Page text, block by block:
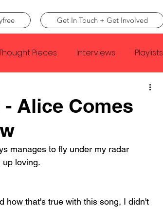
Get In Touch + Get Involved
Pieces Interviews Playlists
Faye Webster
Gray
Alice Comes
manages to fly under my radar
up loving.
how that's true with this song, I didn't